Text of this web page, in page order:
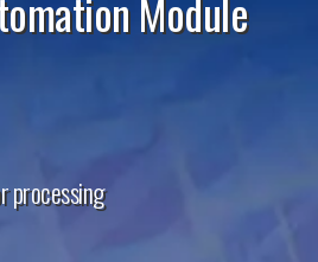
Module
processing